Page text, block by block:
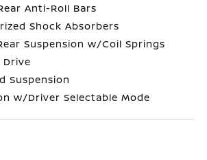
Anti-Roll Bars
Shock Absorbers
Suspension w/Coil Springs
Drive
Suspension
w/Driver Selectable Mode